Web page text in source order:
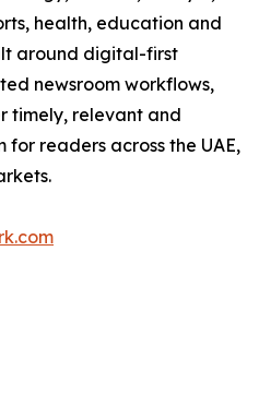
health, education and
around digital-first
newsroom workflows,
timely, relevant and
readers across the UAE,